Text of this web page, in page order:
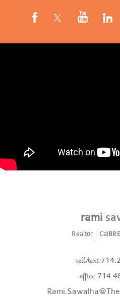
rami
Realtor
cell/text
office